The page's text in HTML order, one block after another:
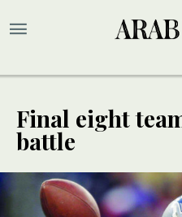
Final eight
battle